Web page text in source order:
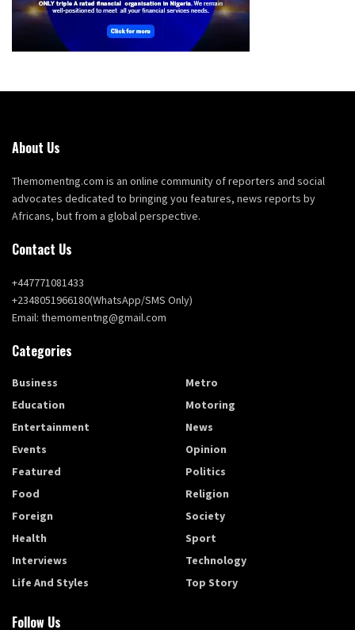
About Us
Themomentng.com is an online community of reporters and social
advocates dedicated to bringing you features, news reports by
Africans, but from a global perspective.
Contact Us
+447771081433
+2348051966180(WhatsApp/SMS Only)
Email: themomentng@gmail.com
Categories
Business
Education
Entertainment
Events
Featured
Food
Foreign
Health
Interviews
Life And Styles
Metro
Motoring
News
Opinion
Politics
Religion
Society
Sport
Technology
Top Story
Follow Us